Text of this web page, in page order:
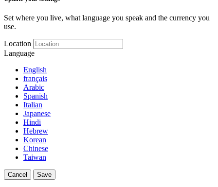
Set where you live, what language you speak and the currency you
use.
Location
Language
English
français
Arabic
Spanish
Italian
Japanese
Hindi
Hebrew
Korean
Chinese
Taiwan
Cancel Save